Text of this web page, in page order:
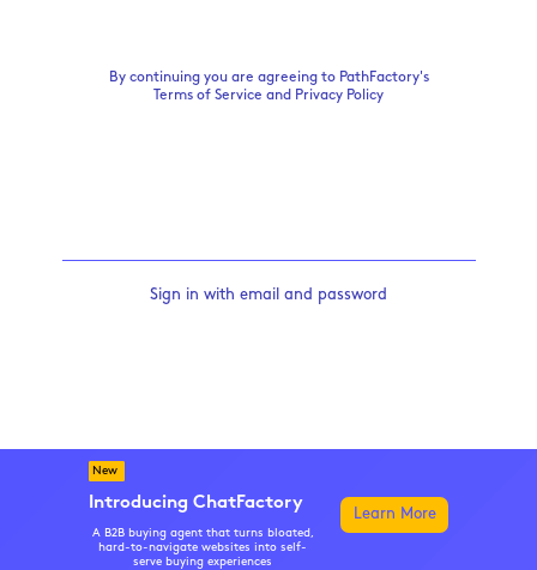
By continuing you are agreeing to PathFactory's
Terms of Service and Privacy Policy
Sign in with email and password
New
Introducing ChatFactory
A B2B buying agent that turns bloated,
hard-to-navigate websites into self-
serve buying experiences
Learn More